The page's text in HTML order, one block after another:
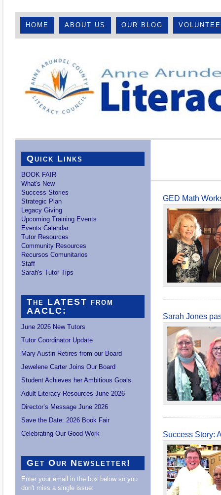
HOME ABOUT US OUR BLOG
GED Math
Sarah Jones
Success Story:
Quick Links
BOOK FAIR
What's New
Success Stories
Strategic Plan
Legacy Giving
Upcoming Training Events
Events Calendar
Tutor Resources
Community Resources
Recursos Comunitarios
Staff
Sarah's Tutor Tips
The LATEST from
AACLC:
June 2026 New Tutors
Tutor Coordinator Update
Mary Austin Retires from our Board
Jewelene Carter Joins Our Board
Student Achieves her Ambitious Goals
Adult Literacy Resources June 2026
Director’s Message June 2026
Save the Date: 2026 Book Fair
Celebrating Our Good Work
Get Our Newsletter!
Enter your email in the box below so you
don't miss a single issue: